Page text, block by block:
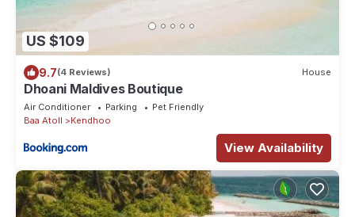
US $109
9.7(4 Reviews) House
Dhoani Maldives Boutique
Air Conditioner Parking
Pet Friendly
Baa Atoll
Kendhoo
View Availability